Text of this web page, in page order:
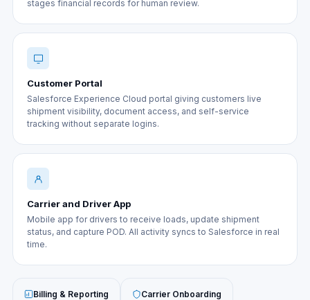
stages financial records for human review.
Customer Portal
Salesforce Experience Cloud portal giving customers live
shipment visibility, document access, and self-service
tracking without separate logins.
Carrier and Driver App
Mobile app for drivers to receive loads, update shipment
status, and capture POD. All activity syncs to Salesforce in real
time.
Billing & Reporting Carrier Onboarding